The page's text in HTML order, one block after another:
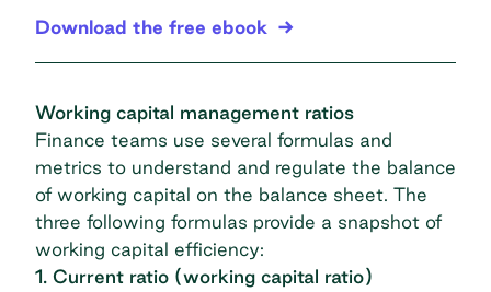
Download the free ebook
Working capital management ratios
Finance teams use several formulas and
metrics to understand and regulate the balance
of working capital on the balance sheet. The
three following formulas provide a snapshot of
working capital efficiency:
1. Current ratio (working capital ratio)